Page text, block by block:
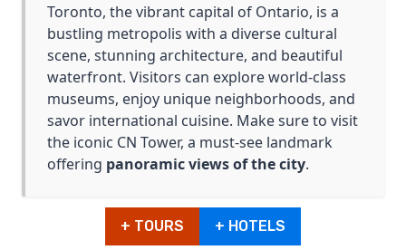
Toronto, the vibrant capital of Ontario, is a
bustling metropolis with a diverse cultural
scene, stunning architecture, and beautiful
waterfront. Visitors can explore world-class
museums, enjoy unique neighborhoods, and
savor international cuisine. Make sure to visit
the iconic CN Tower, a must-see landmark
offering panoramic views of the city.
+ TOURS + HOTELS